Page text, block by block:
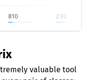
810 2.92
valuable tool